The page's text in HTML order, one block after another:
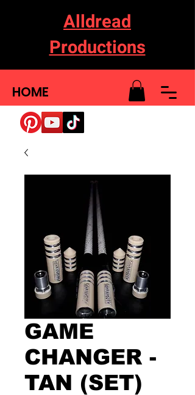
Alldread
Productions
HOME
GAME
CHANGER -
TAN (SET)